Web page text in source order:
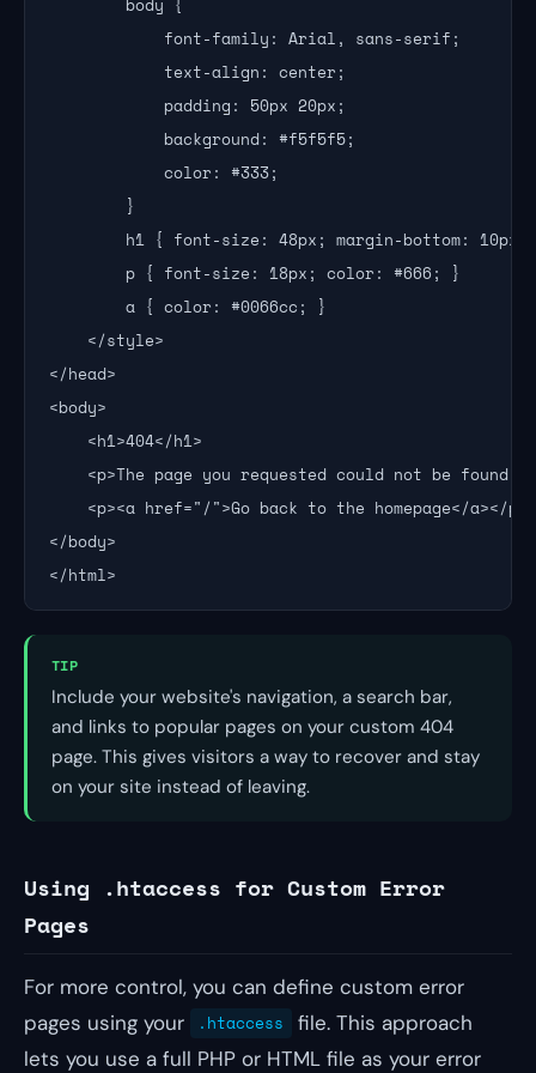
        body {
            font-family: Arial, sans-serif;
            text-align: center;
            padding: 50px 20px;
            background: #f5f5f5;
            color: #333;
        }
h1 { font-size: 48px; margin-bottom: 10px;
        p { font-size: 18px; color: #666; }
        a { color: #0066cc; }
    </style>
</head>
<body>
    <h1>404</h1>
<p>The page you requested could not be
    <p><a href="/">Go back to the homepage</a></p>
</body>
</html>
TIP
Include your website's navigation, a search bar,
and links to popular pages on your custom 404
page. This gives visitors a way to recover and stay
on your site instead of leaving.
Using .htaccess for Custom Error
Pages
For more control, you can define custom error
pages using your
.htaccess
file. This approach
lets you use a full PHP or HTML file as your error